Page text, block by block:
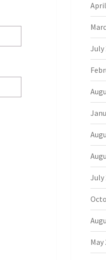
July
July
May